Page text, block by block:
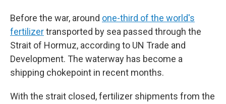
Before the war, around one-third of the world's
fertilizertransported by sea passed through the
Strait of Hormuz, according to UN Trade and
Development. The waterway has become a
shipping chokepoint in recent months.
With the strait closed, fertilizer shipments from the